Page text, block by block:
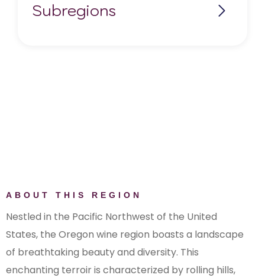
Subregions
Freewater AVA
Umpqua Valley AVA
Walla Walla Valley AVA (Oregon)
ABOUT THIS REGION
Nestled in the Pacific Northwest of the United
States, the Oregon wine region boasts a landscape
of breathtaking beauty and diversity. This
enchanting terroir is characterized by rolling hills,